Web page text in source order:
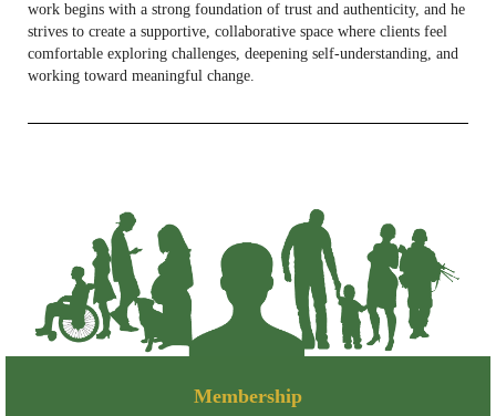
work begins with a strong foundation of trust and authenticity, and he
strives to create a supportive, collaborative space where clients feel
comfortable exploring challenges, deepening self-understanding, and
working toward meaningful change.
Membership